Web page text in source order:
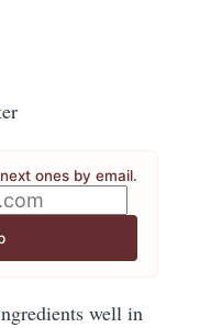
ones by email.
well in